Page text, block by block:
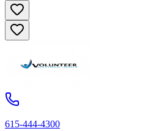
615-444-4300